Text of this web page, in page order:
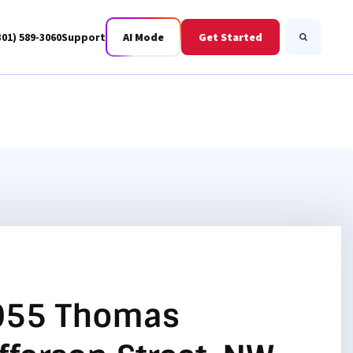
589-3060Support AI Mode Get Started
Thomas